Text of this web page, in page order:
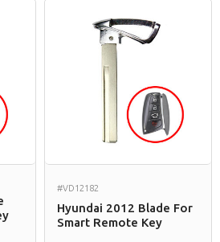
#VD12182
Hyundai 2012 Blade For
Smart Remote Key